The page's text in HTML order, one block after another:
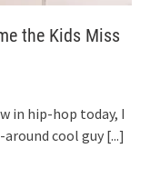
the Kids Miss
in hip-hop today, I
cool guy [...]